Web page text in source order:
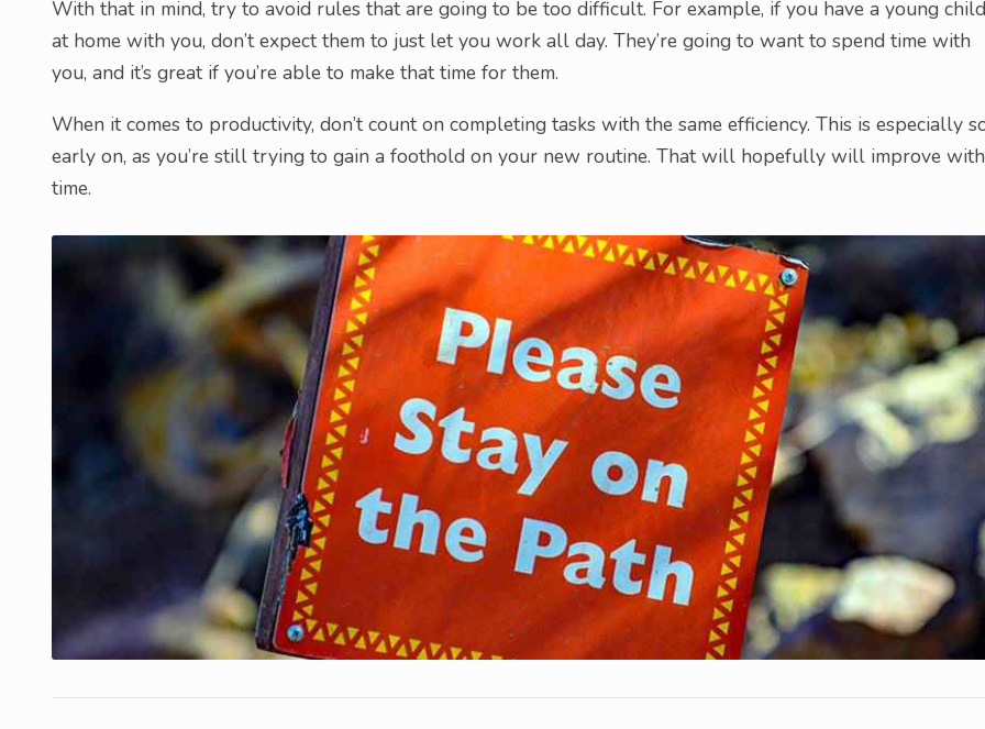
With that in mind, try to avoid rules that are going to be too difficult. For example, if you have a young child
at home with you, don’t expect them to just let you work all day. They’re going to want to spend time with
you, and it’s great if you’re able to make that time for them.
When it comes to productivity, don’t count on completing tasks with the same efficiency. This is especially
early on, as you’re still trying to gain a foothold on your new routine. That will hopefully will improve with
time.